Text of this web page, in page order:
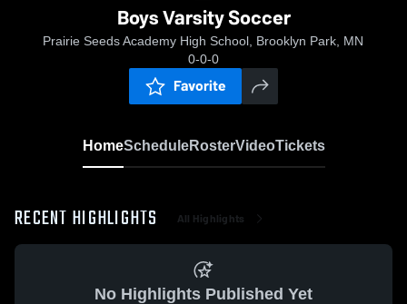
Boys Varsity Soccer
Prairie Seeds Academy High School, Brooklyn Park, MN
0-0-0
Favorite
HomeScheduleRosterVideoTickets
RECENT HIGHLIGHTS All Highlights
No Highlights Published Yet